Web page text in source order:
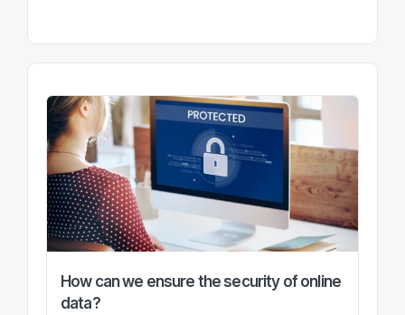
How can we ensure the security of online
data?